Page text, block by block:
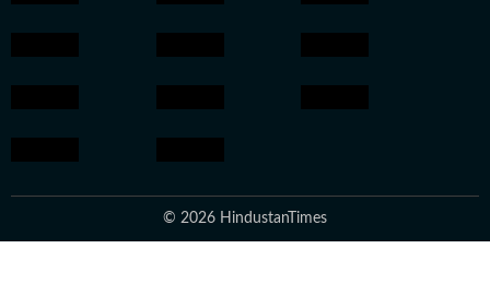
© 2026 HindustanTimes